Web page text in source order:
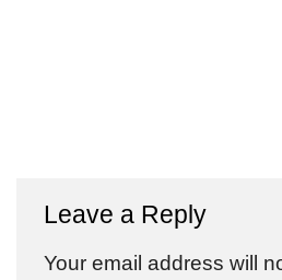
Leave a Reply
Your email address will